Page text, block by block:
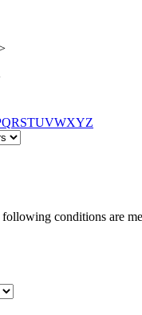
QRSTUVWXYZ
conditions are